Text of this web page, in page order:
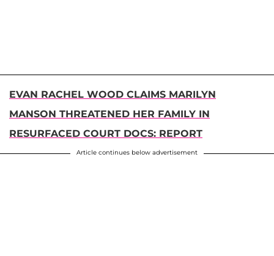
EVAN RACHEL WOOD CLAIMS MARILYN
MANSON THREATENED HER FAMILY IN
RESURFACED COURT DOCS: REPORT
Article continues below advertisement